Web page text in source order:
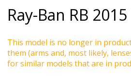
Ray-Ban RB
This model is no longer in
them (arms and, most likely,
for similar models that are in